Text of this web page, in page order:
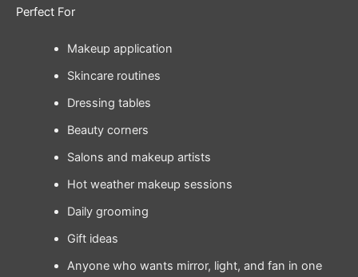
Perfect For
Makeup application
Skincare routines
Dressing tables
Beauty corners
Salons and makeup artists
Hot weather makeup sessions
Daily grooming
Gift ideas
Anyone who wants mirror, light, and fan in one